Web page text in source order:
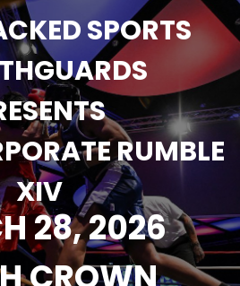
SPORTS
RUMBLE
XIV
28, 2026